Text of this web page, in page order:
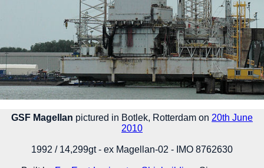
GSF Magellan pictured in Botlek, Rotterdam on 20th June
2010
1992 / 14,299gt - ex Magellan-02 - IMO 8762630